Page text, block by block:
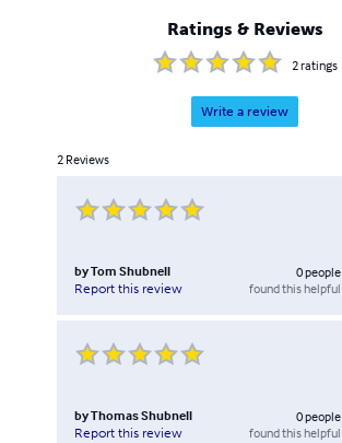
Ratings & Reviews
2ratings
Write a review
2 Reviews
byTom Shubnell
Report this review
0people
found this helpful
byThomas Shubnell
Report this review
0people
found this helpful